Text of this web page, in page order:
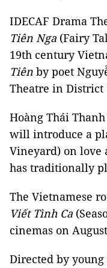
IDECAF Drama
Tiên Nga (Fairy
19th century
Tiên by poet
Theatre in District
Hoàng Thái
will introduce a
Vineyard) on
has traditionally
The Vietnamese
Viết Tình Ca
cinemas on
Directed by